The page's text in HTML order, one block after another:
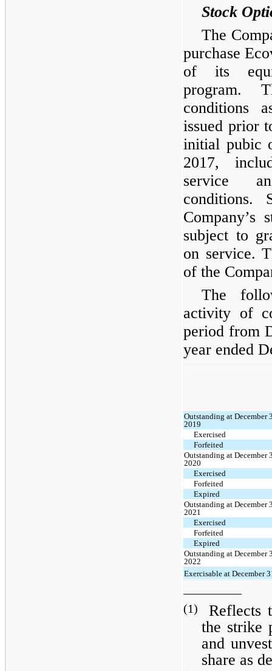
Stock
The
purchase
of its
program.
conditions
issued prior
initial pubic
2017,
service
conditions.
Company’s
subject to
on service.
of the
The
activity of
period from
year ended
Outstanding at December
2019
Exercised
Forfeited
Outstanding at December
2020
Exercised
Forfeited
Expired
Outstanding at December
2021
Exercised
Forfeited
Expired
Outstanding at December
2022
Exercisable at December
(1)
Reflects
the strike
and
share as